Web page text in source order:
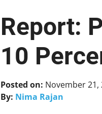
Report:
10
Posted on: November 21,
By: Nima Rajan